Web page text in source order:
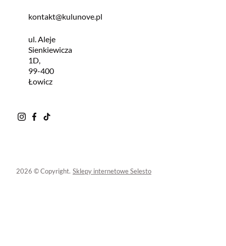
kontakt@kulunove.pl
ul. Aleje
Sienkiewicza
1D,
99-400
Łowicz
2026 © Copyright. Sklepy internetowe Selesto